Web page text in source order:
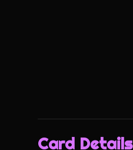
Card Details